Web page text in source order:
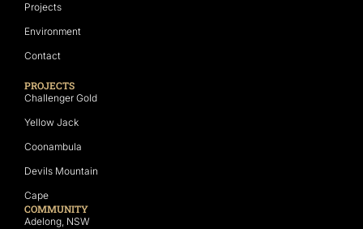
Projects
Environment
Contact
PROJECTS
Challenger Gold
Yellow Jack
Coonambula
Devils Mountain
Cape
COMMUNITY
Adelong, NSW